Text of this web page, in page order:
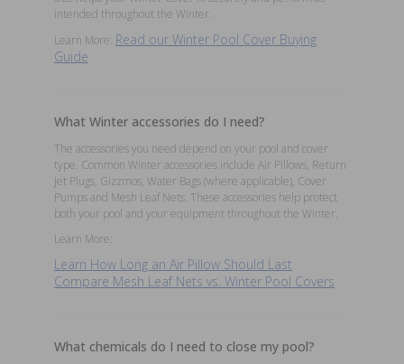
intended throughout the Winter.
Learn More: Read our Winter Pool Cover Buying
Guide
What Winter accessories do I need?
The accessories you need depend on your pool and cover
type. Common Winter accessories include Air Pillows, Return
Jet Plugs, Gizzmos, Water Bags (where applicable), Cover
Pumps and Mesh Leaf Nets. These accessories help protect
both your pool and your equipment throughout the Winter.
Learn More:
Learn How Long an Air Pillow Should Last
Compare Mesh Leaf Nets vs. Winter Pool Covers
What chemicals do I need to close my pool?